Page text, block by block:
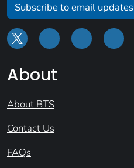
Subscribe to email updates
About
About BTS
Contact Us
FAQs